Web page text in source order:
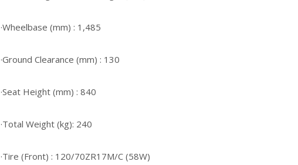
·Wheelbase (mm) : 1,485
·Ground Clearance (mm) : 130
·Seat Height (mm) : 840
·Total Weight (kg): 240
·Tire (Front) : 120/70ZR17M/C (58W)